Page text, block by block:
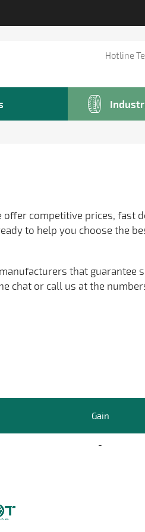
Hotline
competitive prices, fast
to help you choose the
that guarantee
chat or call us at the
Gain
-